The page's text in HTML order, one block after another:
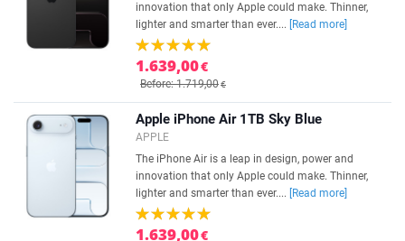
innovation that only Apple could make. Thinner,
lighter and smarter than ever....
[Read more]
1.639,00€
Before: 1.719,00€
Apple iPhone Air 1TB Sky Blue
APPLE
The iPhone Air is a leap in design, power and
innovation that only Apple could make. Thinner,
lighter and smarter than ever....
[Read more]
1.639,00€